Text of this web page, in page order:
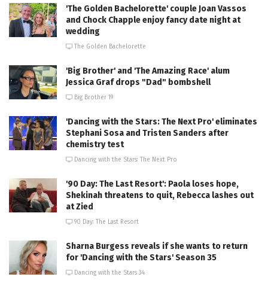
'The Golden Bachelorette' couple Joan Vassos
and Chock Chapple enjoy fancy date night at
wedding
The Golden Bachelorette
'Big Brother' and 'The Amazing Race' alum
Jessica Graf drops "Dad" bombshell
Big Brother 19
'Dancing with the Stars: The Next Pro' eliminates
Stephani Sosa and Tristen Sanders after
chemistry test
Dancing with the Stars: The Next Pro
'90 Day: The Last Resort': Paola loses hope,
Shekinah threatens to quit, Rebecca lashes out
at Zied
90 Day: The Last Resort
Sharna Burgess reveals if she wants to return
for 'Dancing with the Stars' Season 35
Dancing with the Stars 34